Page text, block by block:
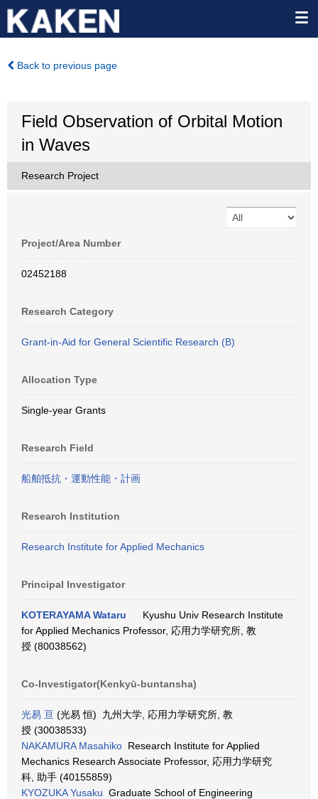
Back to previous page
Field Observation of Orbital Motion
in Waves
Research Project
Project/Area Number
02452188
Research Category
Grant-in-Aid for General Scientific Research (B)
Allocation Type
Single-year Grants
Research Field
船舶抵抗・運動性能・計画
Research Institution
Research Institute for Applied Mechanics
Principal Investigator
KOTERAYAMA Wataru
Kyushu Univ Research Institute
for Applied Mechanics Professor, 応用力学研究所, 教
授 (80038562)
Co-Investigator(Kenkyū-buntansha)
光易 亘 (光易 恒) 九州大学, 応用力学研究所, 教
授 (30038533)
NAKAMURA Masahiko Research Institute for Applied
Mechanics Research Associate Professor, 応用力学研究
科, 助手 (40155859)
KYOZUKA Yusaku Graduate School of Engineering